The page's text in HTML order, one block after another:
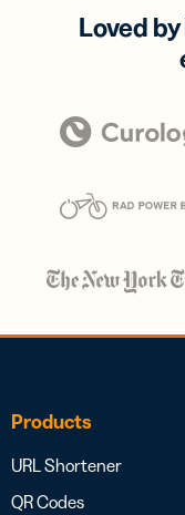
Loved
Products
URL Shortener
QR Codes